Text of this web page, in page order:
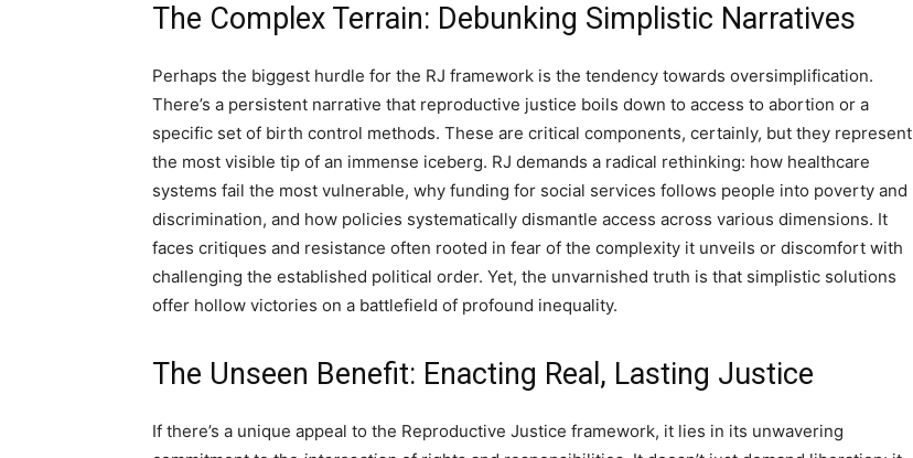
The Complex Terrain: Debunking Simplistic Narratives
Perhaps the biggest hurdle for the RJ framework is the tendency towards oversimplification.
There’s a persistent narrative that reproductive justice boils down to access to abortion or a
specific set of birth control methods. These are critical components, certainly, but they represent
the most visible tip of an immense iceberg. RJ demands a radical rethinking: how healthcare
systems fail the most vulnerable, why funding for social services follows people into poverty and
discrimination, and how policies systematically dismantle access across various dimensions. It
faces critiques and resistance often rooted in fear of the complexity it unveils or discomfort with
challenging the established political order. Yet, the unvarnished truth is that simplistic solutions
offer hollow victories on a battlefield of profound inequality.
The Unseen Benefit: Enacting Real, Lasting Justice
If there’s a unique appeal to the Reproductive Justice framework, it lies in its unwavering